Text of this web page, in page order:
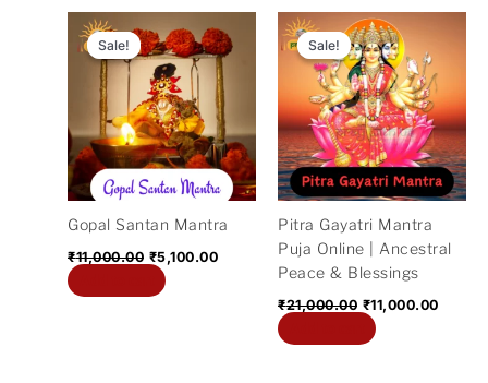
Sale!
Sale!
Gopal Santan Mantra
₹11,000.00
price
was:
₹11,000.00.
₹5,100.00
price
is:
₹5,100.00.
Sale!
Sale!
Pitra Gayatri Mantra
Puja Online | Ancestral
Peace & Blessings
₹21,000.00
Original
price
was:
₹21,000.00.
₹11,000.00